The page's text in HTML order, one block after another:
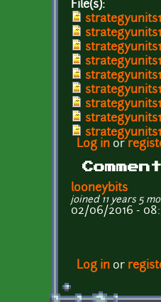
File(s):
Log in or
looneybits
joined 11 years 5
02/06/2016 -
Log in or